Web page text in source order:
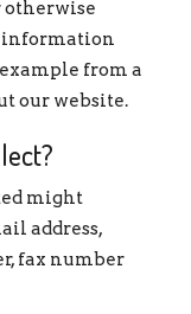
otherwise
information
from a
our website.
might
address,
fax number